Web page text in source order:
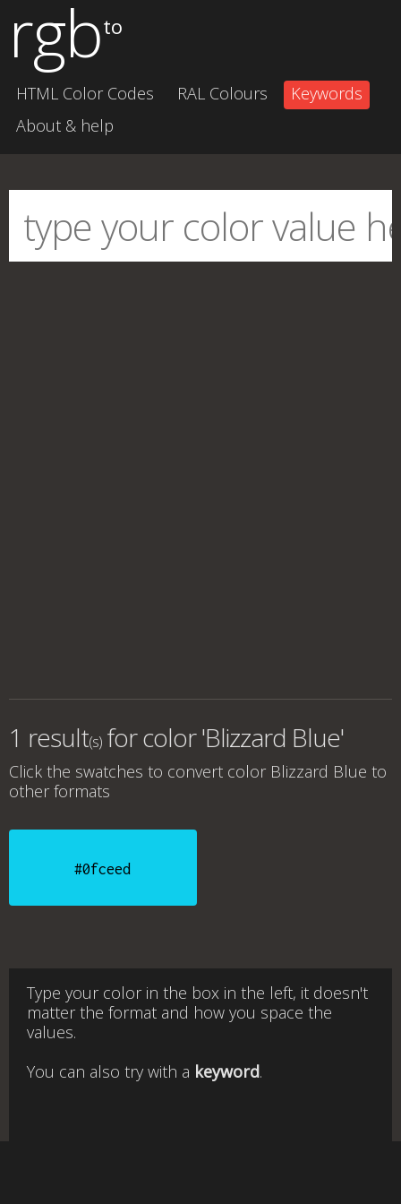
rgbto
HTML Color Codes RAL Colours
Keywords
About & help
1 result(s) forcolor 'Blizzard Blue'
Click the swatches to convert color Blizzard Blue to
other formats
#0fceed
Type your color in the box in the left, it doesn't
matter the format and how you space the
values.
You can also try with a keyword.